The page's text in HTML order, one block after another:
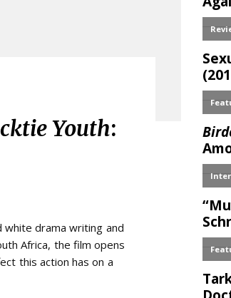
Youth:
white drama writing and
Africa, the film opens
this action has on a